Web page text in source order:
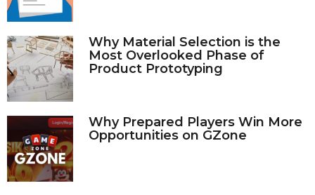
Why Material Selection is the
Most Overlooked Phase of
Product Prototyping
Why Prepared Players Win More
Opportunities on GZone